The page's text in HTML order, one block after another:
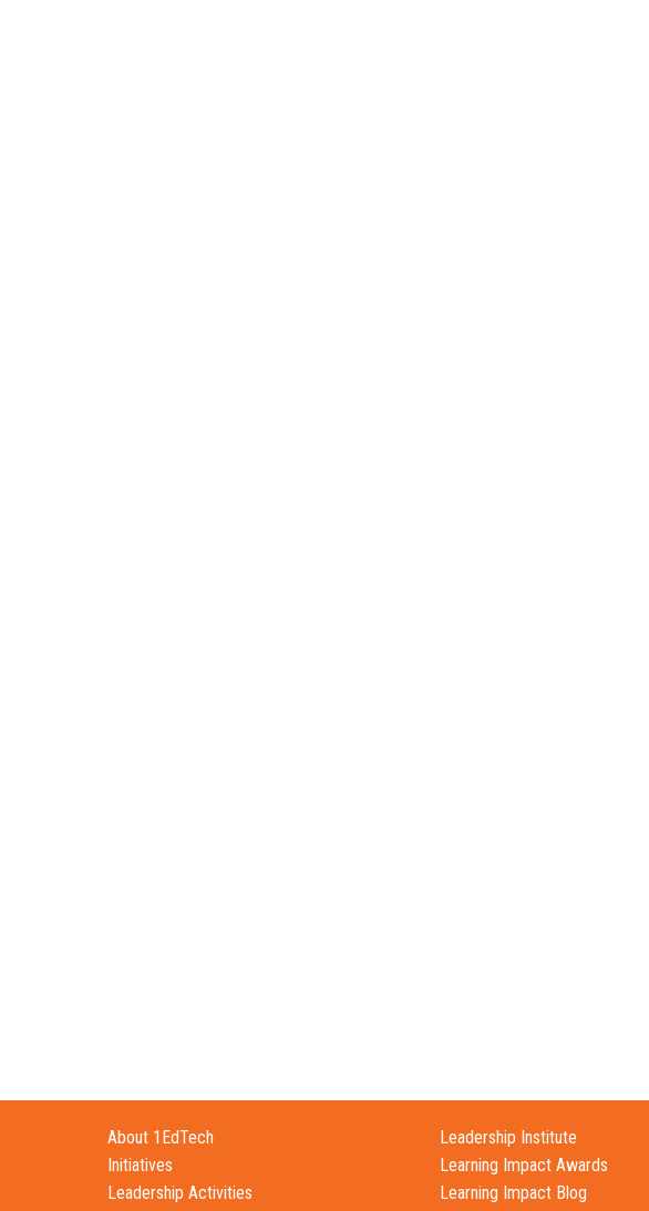
About 1EdTech
Initiatives
Leadership Activities
Leadership Institute
Learning Impact Awards
Learning Impact Blog